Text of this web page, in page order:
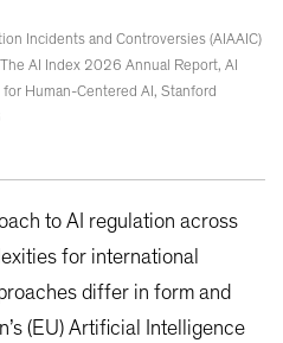
Incidents and Controversies (AIAAIC)
AI Index 2026 Annual Report, AI
Human-Centered AI, Stanford
to AI regulation across
for international
differ in form and
(EU) Artificial Intelligence